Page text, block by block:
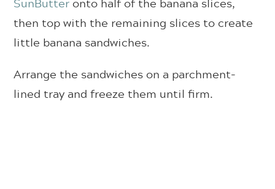
then top with the remaining slices to create
little banana sandwiches.
Arrange the sandwiches on a parchment-
lined tray and freeze them until firm.